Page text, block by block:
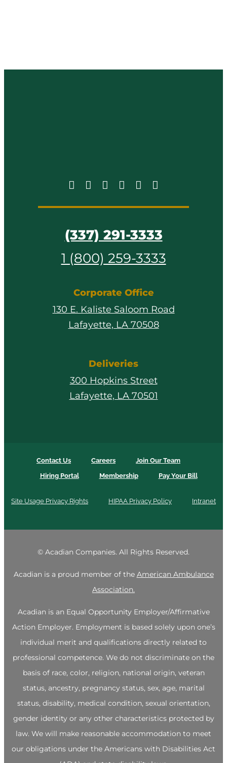
(337) 291-3333
1 (800) 259-3333
Corporate Office
130 E. Kaliste Saloom Road
Lafayette, LA 70508
Deliveries
300 Hopkins Street
Lafayette, LA 70501
Contact Us Careers
Join Our Team
Hiring Portal
Membership Pay Your Bill
Site Usage Privacy Rights HIPAA Privacy Policy Intranet
© Acadian Companies. All Rights Reserved.
Acadian is a proud member of the American Ambulance
Association.
Acadian is an Equal Opportunity Employer/Affirmative
Action Employer. Employment is based solely upon one’s
individual merit and qualifications directly related to
professional competence. We do not discriminate on the
basis of race, color, religion, national origin, veteran
status, ancestry, pregnancy status, sex, age, marital
status, disability, medical condition, sexual orientation,
gender identity or any other characteristics protected by
law. We will make reasonable accommodation to meet
our obligations under the Americans with Disabilities Act